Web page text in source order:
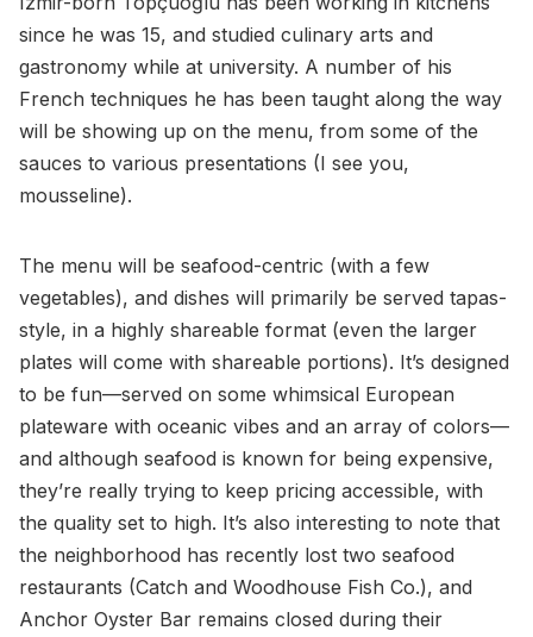
since he was 15, and studied culinary arts and
gastronomy while at university. A number of his
French techniques he has been taught along the way
will be showing up on the menu, from some of the
sauces to various presentations (I see you,
mousseline).
The menu will be seafood-centric (with a few
vegetables), and dishes will primarily be served tapas-
style, in a highly shareable format (even the larger
plates will come with shareable portions). It’s designed
to be fun—served on some whimsical European
plateware with oceanic vibes and an array of colors—
and although seafood is known for being expensive,
they’re really trying to keep pricing accessible, with
the quality set to high. It’s also interesting to note that
the neighborhood has recently lost two seafood
restaurants (Catch and Woodhouse Fish Co.), and
Anchor Oyster Bar remains closed during their